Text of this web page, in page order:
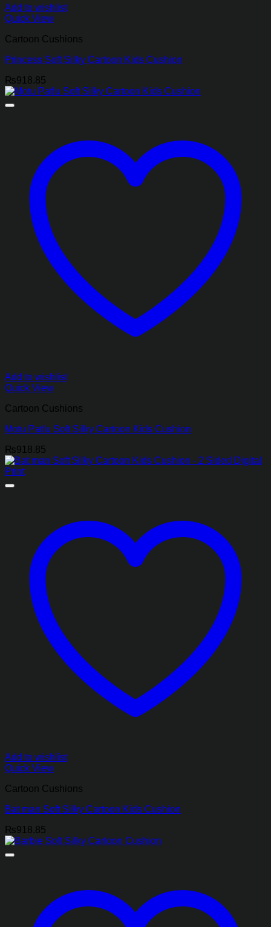
Add to wishlist
Quick View
Cartoon Cushions
Princess Soft Silky Cartoon Kids Cushion
₨918.85
Add to wishlist
Quick View
Cartoon Cushions
Motu Patlu Soft Silky Cartoon Kids Cushion
₨918.85
Add to wishlist
Quick View
Cartoon Cushions
Bat man Soft Silky Cartoon Kids Cushion
₨918.85